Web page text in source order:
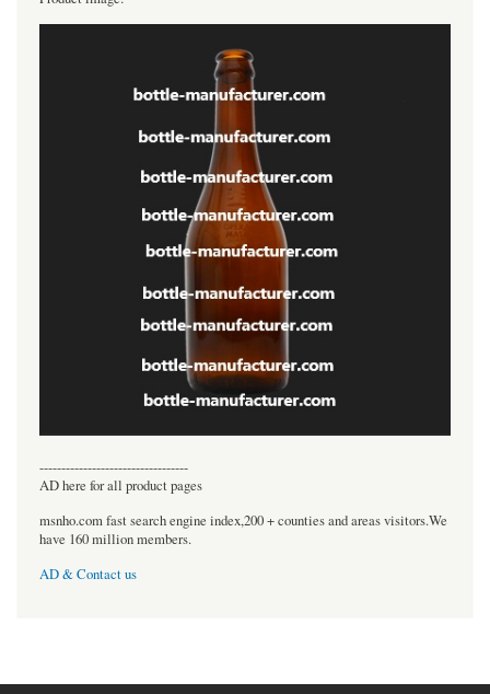
----------------------------------
AD here for all product pages
msnho.com fast search engine index,200 + counties and areas visitors.We
have 160 million members.
AD & Contact us